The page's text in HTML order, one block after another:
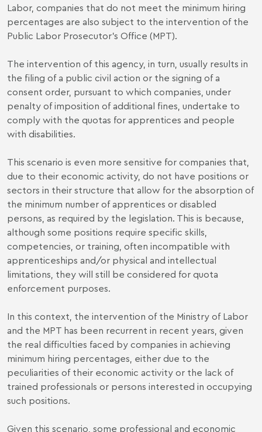
Labor, companies that do not meet the minimum hiring
percentages are also subject to the intervention of the
Public Labor Prosecutor's Office (MPT).
The intervention of this agency, in turn, usually results in
the filing of a public civil action or the signing of a
consent order, pursuant to which companies, under
penalty of imposition of additional fines, undertake to
comply with the quotas for apprentices and people
with disabilities.
This scenario is even more sensitive for companies that,
due to their economic activity, do not have positions or
sectors in their structure that allow for the absorption of
the minimum number of apprentices or disabled
persons, as required by the legislation. This is because,
although some positions require specific skills,
competencies, or training, often incompatible with
apprenticeships and/or physical and intellectual
limitations, they will still be considered for quota
enforcement purposes.
In this context, the intervention of the Ministry of Labor
and the MPT has been recurrent in recent years, given
the real difficulties faced by companies in achieving
minimum hiring percentages, either due to the
peculiarities of their economic activity or the lack of
trained professionals or persons interested in occupying
such positions.
Given this scenario, some professional and economic